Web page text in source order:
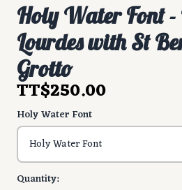
Holy Water Font -
Lourdes with St
Grotto
TT$250.00
Holy Water Font
Quantity: